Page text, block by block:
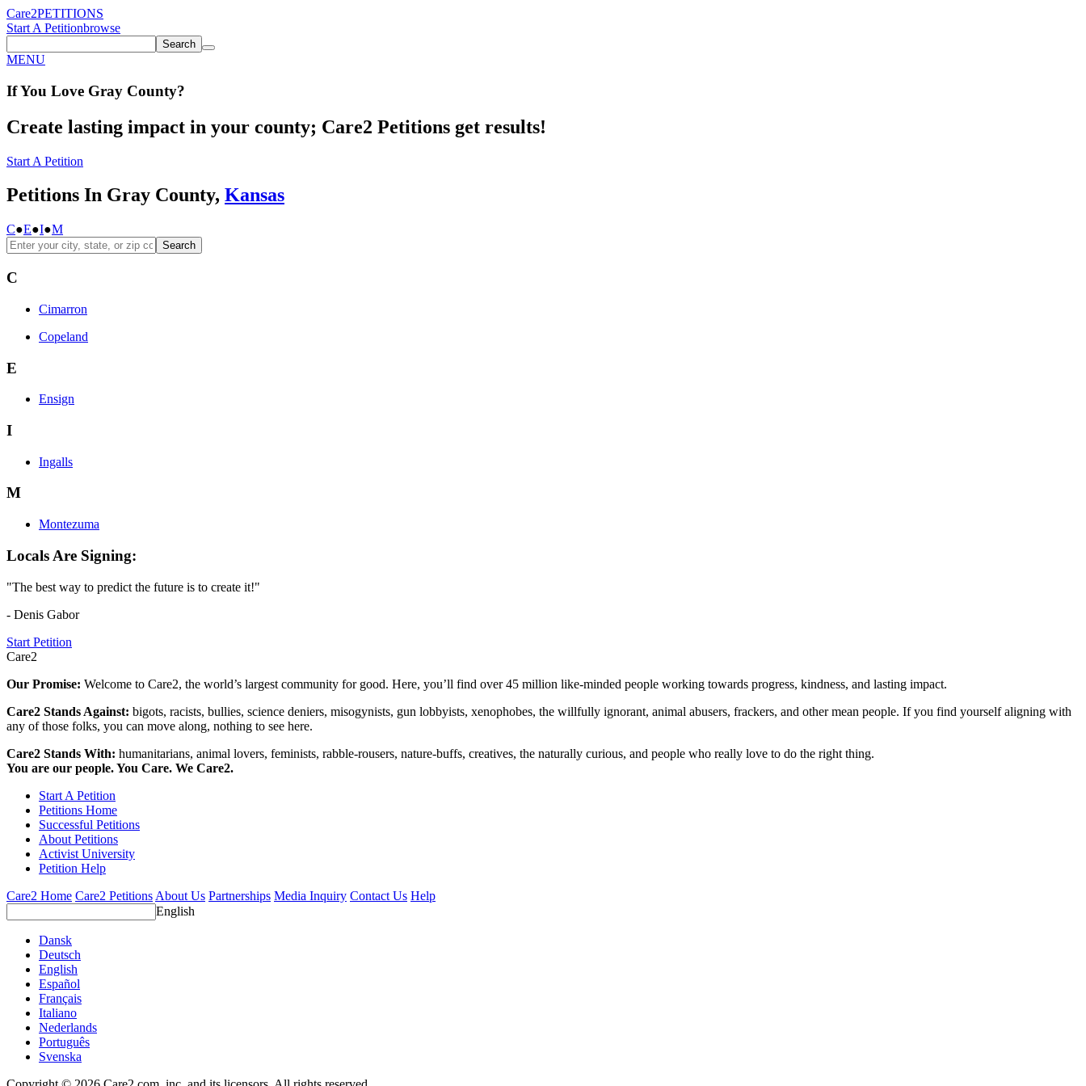
Care2PETITIONS
Start A Petitionbrowse
Search
MENU
If You Love Gray County?
Create lasting impact in your county; Care2 Petitions get results!
Start A Petition
Petitions In Gray County, Kansas
C●E●I●M
Search
C
Cimarron
Copeland
E
Ensign
I
Ingalls
M
Montezuma
Locals Are Signing:
"The best way to predict the future is to create it!"
- Denis Gabor
Start Petition
Care2
Our Promise: Welcome to Care2, the world’s largest community for good. Here, you’ll find over 45 million like-minded people working towards progress, kindness, and lasting impact.
Care2 Stands Against: bigots, racists, bullies, science deniers, misogynists, gun lobbyists, xenophobes, the willfully ignorant, animal abusers, frackers, and other mean people. If you find yourself aligning with
any of those folks, you can move along, nothing to see here.
Care2 Stands With: humanitarians, animal lovers, feminists, rabble-rousers, nature-buffs, creatives, the naturally curious, and people who really love to do the right thing.
You are our people. You Care. We Care2.
Start A Petition
Petitions Home
Successful Petitions
About Petitions
Activist University
Petition Help
Care2 Home Care2 Petitions About Us Partnerships Media Inquiry Contact Us Help
English
Dansk
Deutsch
English
Español
Français
Italiano
Nederlands
Português
Svenska